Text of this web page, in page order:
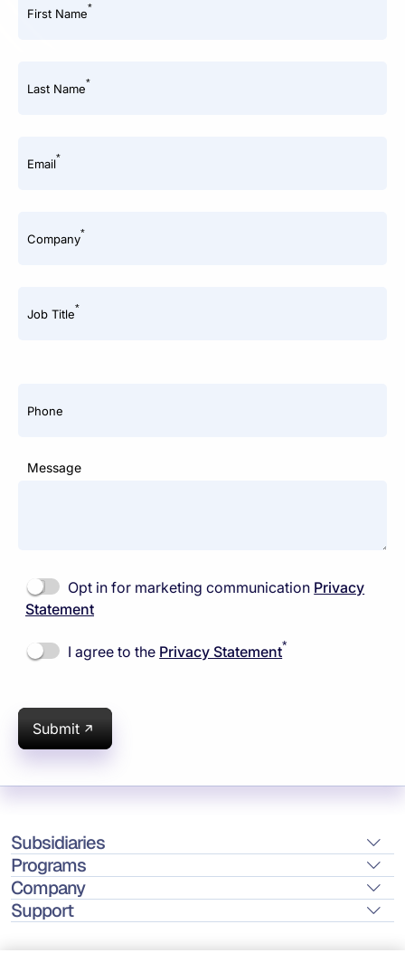
First Name*
Last Name*
Email*
Company*
Job Title*
Phone
Message
Opt in for marketing communication Privacy
Statement
I agree to the Privacy Statement*
Submit
Subsidiaries
Programs
Company
Support